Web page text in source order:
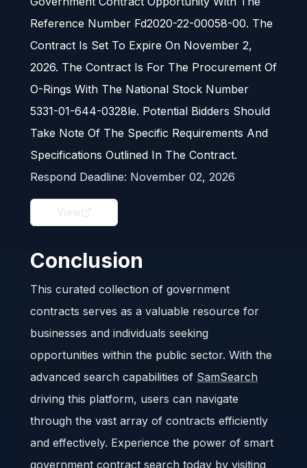
Reference Number Fd2020-22-00058-00. The
Contract Is Set To Expire On November 2,
2026. The Contract Is For The Procurement Of
O-Rings With The National Stock Number
5331-01-644-0328le. Potential Bidders Should
Take Note Of The Specific Requirements And
Specifications Outlined In The Contract.
Respond Deadline: November 02, 2026
View
Conclusion
This curated collection of government
contracts serves as a valuable resource for
businesses and individuals seeking
opportunities within the public sector. With the
advanced search capabilities of SamSearch
driving this platform, users can navigate
through the vast array of contracts efficiently
and effectively. Experience the power of smart
government contract search today by visiting